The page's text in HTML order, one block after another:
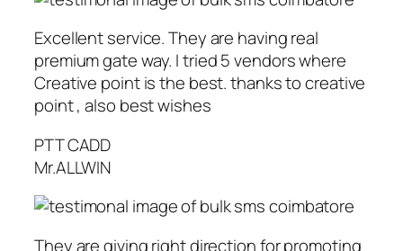
Excellent service. They are having real
premium gate way. I tried 5 vendors where
Creative point is the best. thanks to creative
point , also best wishes
PTT CADD
Mr.ALLWIN
They are giving right direction for promoting